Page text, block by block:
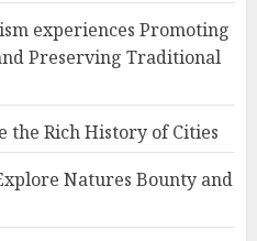
experiences Promoting
Preserving Traditional
Rich History of Cities
Natures Bounty and